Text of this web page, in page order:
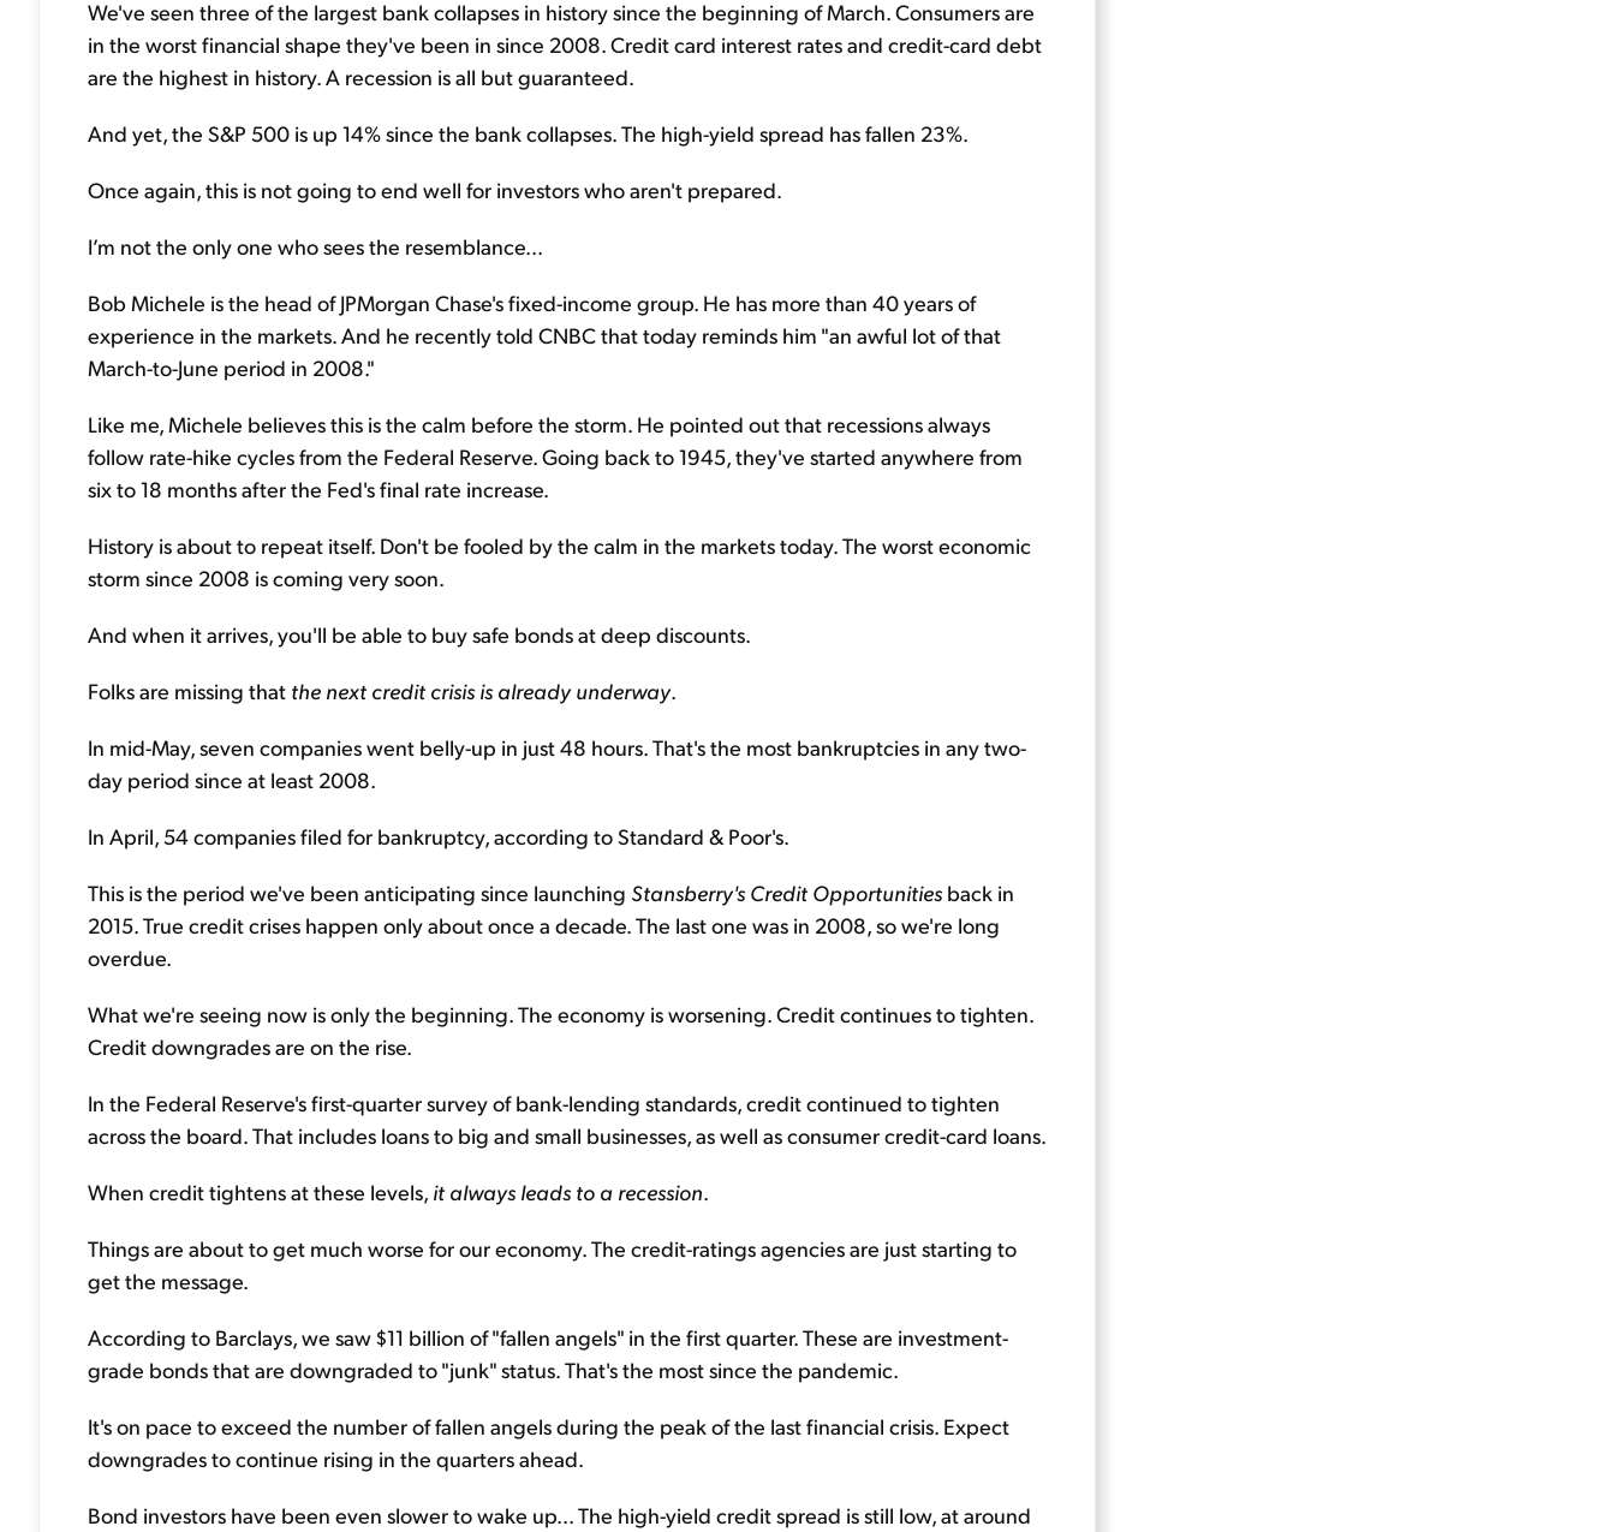
We've seen three of the largest bank collapses in history since the beginning of March. Consumers are
in the worst financial shape they've been in since 2008. Credit card interest rates and credit-card debt
are the highest in history. A recession is all but guaranteed.
And yet, the S&P 500 is up 14% since the bank collapses. The high-yield spread has fallen 23%.
Once again, this is not going to end well for investors who aren't prepared.
I’m not the only one who sees the resemblance...
Bob Michele is the head of JPMorgan Chase's fixed-income group. He has more than 40 years of
experience in the markets. And he recently told CNBC that today reminds him "an awful lot of that
March-to-June period in 2008."
Like me, Michele believes this is the calm before the storm. He pointed out that recessions always
follow rate-hike cycles from the Federal Reserve. Going back to 1945, they've started anywhere from
six to 18 months after the Fed's final rate increase.
History is about to repeat itself. Don't be fooled by the calm in the markets today. The worst economic
storm since 2008 is coming very soon.
And when it arrives, you'll be able to buy safe bonds at deep discounts.
Folks are missing that the next credit crisis is already underway.
In mid-May, seven companies went belly-up in just 48 hours. That's the most bankruptcies in any two-
day period since at least 2008.
In April, 54 companies filed for bankruptcy, according to Standard & Poor's.
This is the period we've been anticipating since launching Stansberry's Credit Opportunities back in
2015. True credit crises happen only about once a decade. The last one was in 2008, so we're long
overdue.
What we're seeing now is only the beginning. The economy is worsening. Credit continues to tighten.
Credit downgrades are on the rise.
In the Federal Reserve's first-quarter survey of bank-lending standards, credit continued to tighten
across the board. That includes loans to big and small businesses, as well as consumer credit-card loans.
When credit tightens at these levels, it always leads to a recession.
Things are about to get much worse for our economy. The credit-ratings agencies are just starting to
get the message.
According to Barclays, we saw $11 billion of "fallen angels" in the first quarter. These are investment-
grade bonds that are downgraded to "junk" status. That's the most since the pandemic.
It's on pace to exceed the number of fallen angels during the peak of the last financial crisis. Expect
downgrades to continue rising in the quarters ahead.
Bond investors have been even slower to wake up... The high-yield credit spread is still low, at around